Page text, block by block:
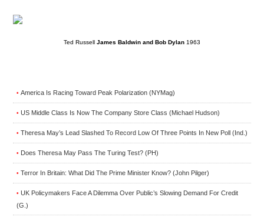
Ted Russell James Baldwin and Bob Dylan 1963
• America Is Racing Toward Peak Polarization (NYMag)
• US Middle Class Is Now The Company Store Class (Michael Hudson)
• Theresa May’s Lead Slashed To Record Low Of Three Points In New Poll (Ind.)
• Does Theresa May Pass The Turing Test? (PH)
• Terror In Britain: What Did The Prime Minister Know? (John Pilger)
• UK Policymakers Face A Dilemma Over Public’s Slowing Demand For Credit
(G.)